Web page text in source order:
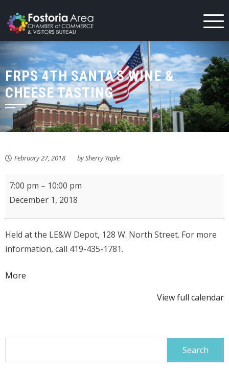
to
content
FRPS 4TH SANTA’S WINE &
CHEESE TASTING
February 27, 2018 bySherry Yaple
FRPS
4th
&
Cheese
7:00 pm – 10:00 pm
December 1, 2018
Held at the LE&W Depot, 128 W. North Street. For more
information, call 419-435-1781.
More
View full calendar